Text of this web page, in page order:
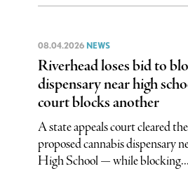
08.04.2026 NEWS
Riverhead loses bid to
dispensary near high
court blocks another
A state appeals court cleared
proposed cannabis dispensary
High School — while blocking...